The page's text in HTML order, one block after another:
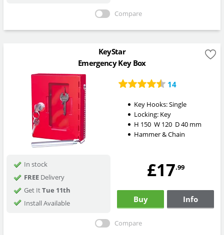
Compare
KeyStar
Emergency Key Box
14
Key Hooks:Single
Locking: Key
H 150W 120 D40 mm
Hammer & Chain
In stock
FREEDelivery
Get ItTue 11th
Install Available
£17.99
Buy Info
Compare